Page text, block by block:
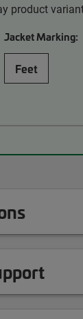
product
Jacket Marking:
Feet